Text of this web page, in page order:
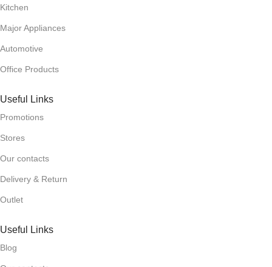
Kitchen
Major Appliances
Automotive
Office Products
Useful Links
Promotions
Stores
Our contacts
Delivery & Return
Outlet
Useful Links
Blog